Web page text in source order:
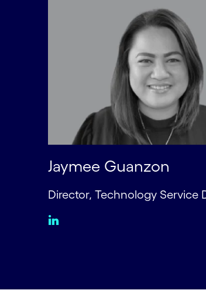
Jaymee Guanzon
Director, Technology Service